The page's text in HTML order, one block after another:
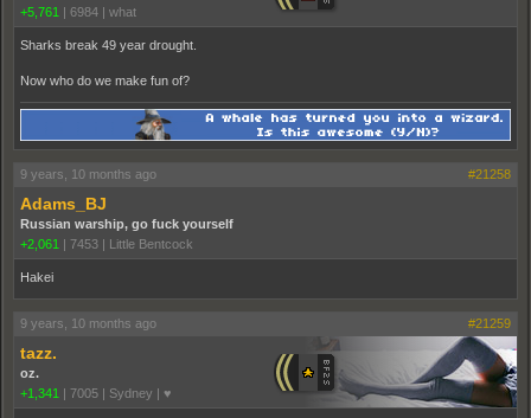
+5,761 | 6984 | what
Sharks break 49 year drought.
Now who do we make fun of?
9 years, 10 months ago #21258
Adams_BJ
Russian warship, go fuck yourself
+2,061
7453 Little Bentcock
Hakei
9 years, 10 months ago #21259
tazz.
oz.
+1,341
7005 Sydney | ♥